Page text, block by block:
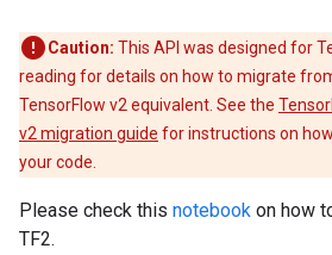
Caution: This API was designed for
reading for details on how to migrate
TensorFlow v2 equivalent. See the
v2 migration guide for instructions on
your code.
Please check this notebook on how
TF2.